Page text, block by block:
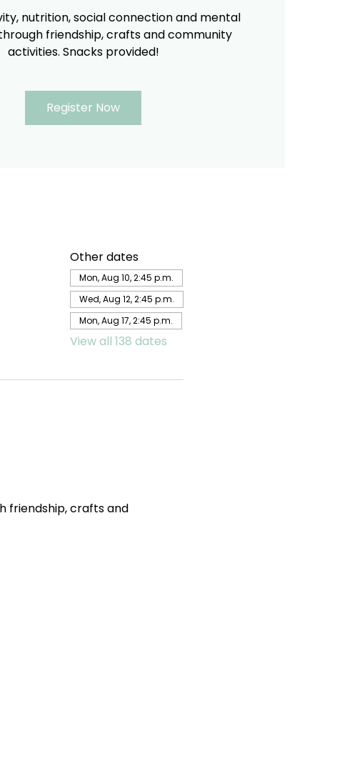
nutrition, social connection and mental
friendship, crafts and community
activities. Snacks provided!
Register Now
Other dates
Mon, Aug 10, 2:45 p.m.
Wed, Aug 12, 2:45 p.m.
Mon, Aug 17, 2:45 p.m.
View all 138 dates
friendship, crafts and